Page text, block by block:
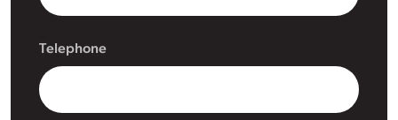
Telephone